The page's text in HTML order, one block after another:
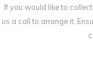
If you would like to
us a call to arrange it.